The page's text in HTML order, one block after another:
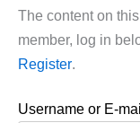
The content on
member, log in
Register.
Username or E-